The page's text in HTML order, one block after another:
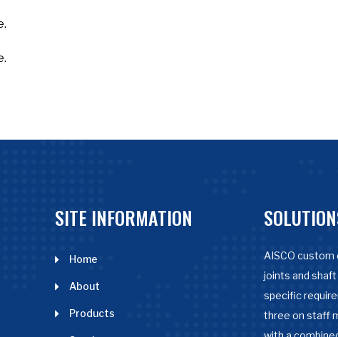
SITE INFORMATION
Home
About
Products
AISCO
joints and
specific
three on staff